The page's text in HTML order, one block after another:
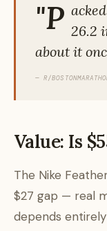
"P 26.2
about it
— R/
Value: Is
The Nike
$27 gap — real
depends